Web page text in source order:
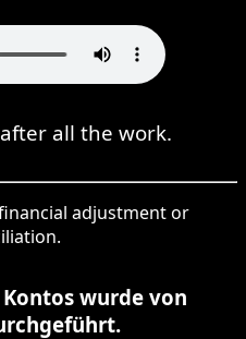
all the work.
adjustment or
wurde von